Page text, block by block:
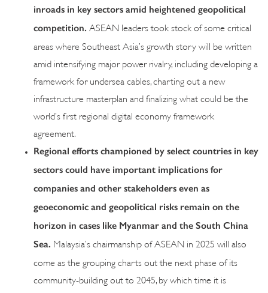
inroads in key sectors amid heightened geopolitical
competition.
ASEAN leaders took stock of some critical
areas where Southeast Asia’s growth story will be written
amid intensifying major power rivalry, including developing a
framework for undersea cables, charting out a new
infrastructure masterplan and finalizing what could be the
world’s first regional digital economy framework
agreement.
Regional efforts championed by select countries in key
sectors could have important implications for
companies and other stakeholders even as
geoeconomic and geopolitical risks remain on the
horizon in cases like Myanmar and the South China
Sea.
Malaysia’s chairmanship of ASEAN in 2025 will also
come as the grouping charts out the next phase of its
community-building out to 2045, by which time it is